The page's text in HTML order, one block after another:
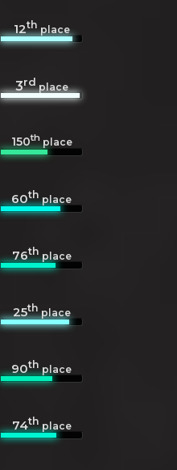
12thplace
3rdplace
150thplace
60thplace
76thplace
25thplace
90thplace
74thplace